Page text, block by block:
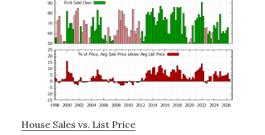
House Sales vs. List Price